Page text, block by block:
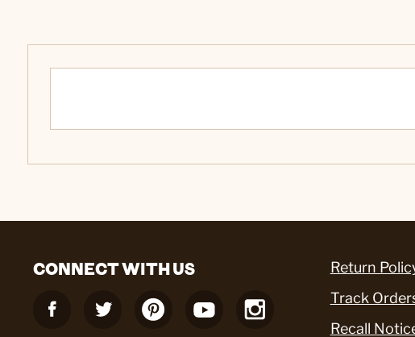
CONNECT WITH US
Return
Track
Recall